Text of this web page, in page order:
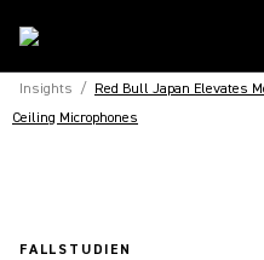
Insights / Red Bull Japan Elevates
Ceiling Microphones
FALLSTUDIEN